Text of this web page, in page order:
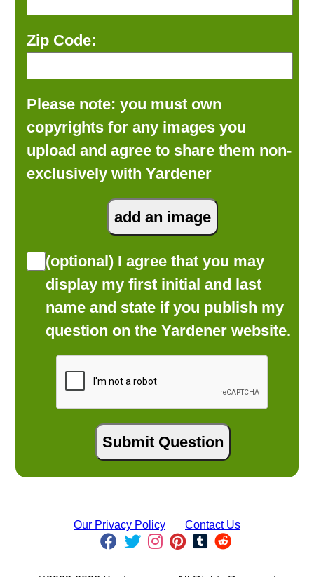
Zip Code:
Please note: you must own
copyrights for any images you
upload and agree to share them non-
exclusively with Yardener
(optional) I agree that you may
display my first initial and last
name and state if you publish my
question on the Yardener website.
Our Privacy Policy Contact Us